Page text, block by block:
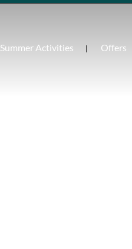
Summer Activities Offers